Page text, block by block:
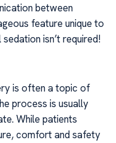
between
feature unique to
isn’t required!
is often a topic of
process is usually
While patients
comfort and safety